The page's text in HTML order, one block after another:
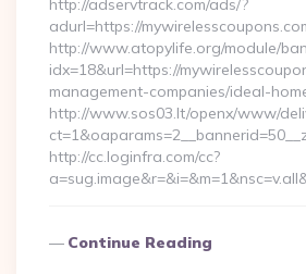
http://adservtrack.com/ads/?
adurl=https://
http://www.atopylife.org/module/
idx=18&url=https://
management-companies/ideal-
http://www.sos03.lt/openx/www/
http://cc.loginfra.com/cc?
Continue Reading